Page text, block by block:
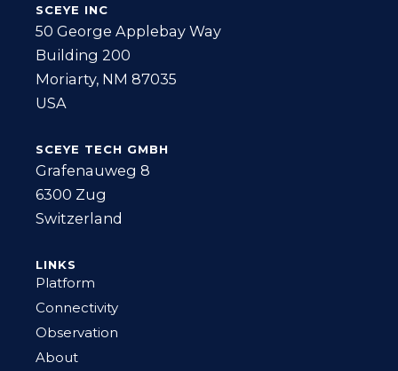
SCEYE INC
50 George Applebay Way
Building 200
Moriarty, NM 87035
USA
SCEYE TECH GMBH
Grafenauweg 8
6300 Zug
Switzerland
LINKS
Platform
Connectivity
Observation
About